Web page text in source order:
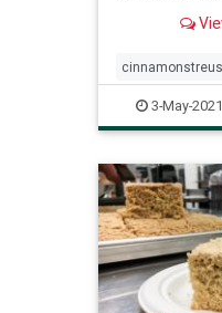
recipeoftheday
3-May-2021